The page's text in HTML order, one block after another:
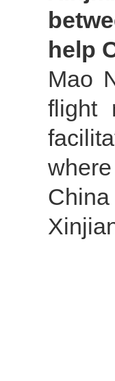
help
Mao
flight